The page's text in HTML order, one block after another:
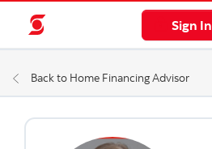
Sign In
Back to Home Financing Advisor